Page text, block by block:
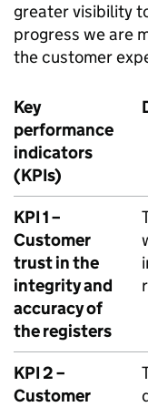
greater visibility
progress we are
the customer
Key
performance
indicators
(KPIs)
KPI 1 –
Customer
trust in the
integrity and
accuracy of
the registers
KPI 2 –
Customer